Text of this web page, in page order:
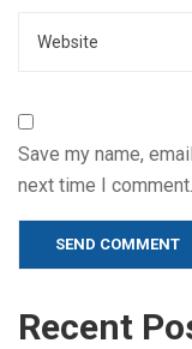
Save my name,
next time I comment.
Recent